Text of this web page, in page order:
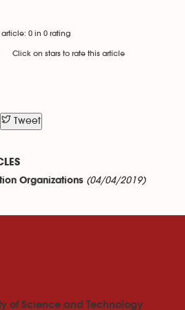
0 in 0 rating
Click on stars to rate this article
Tweet
Organizations (04/04/2019)
of Science and Technology